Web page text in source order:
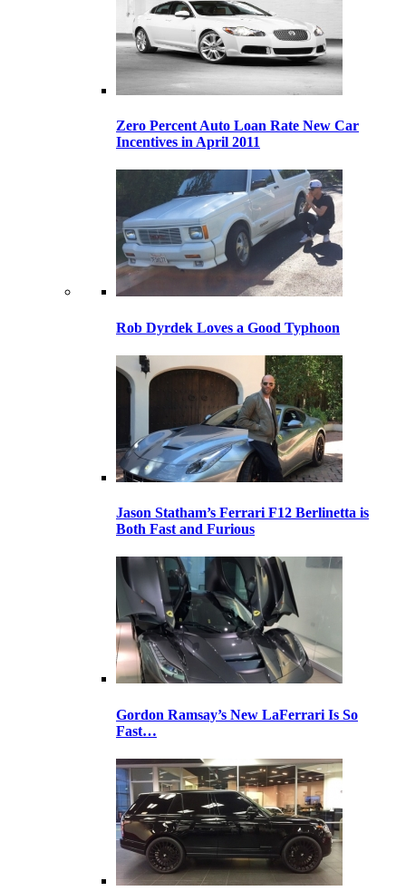
Zero Percent Auto Loan Rate New Car
Incentives in April 2011
Rob Dyrdek Loves a Good Typhoon
Jason Statham’s Ferrari F12 Berlinetta is
Both Fast and Furious
Gordon Ramsay’s New LaFerrari Is So
Fast…